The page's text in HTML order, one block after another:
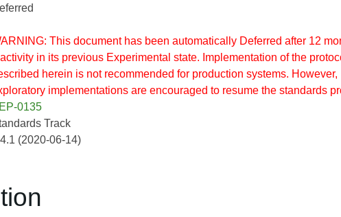
This document has been automatically Deferred after 12
in its previous Experimental state. Implementation of the
herein is not recommended for production systems. However,
implementations are encouraged to resume the standards
0135
Track
(2020-06-14)